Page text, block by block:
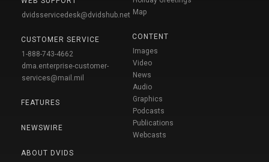
dvidsservicedesk@dvidshub.net
CUSTOMER SERVICE
1-888-743-4662
dma.enterprise-customer-
services@mail.mil
FEATURES
NEWSWIRE
ABOUT DVIDS
Map
CONTENT
Images
Video
News
Audio
Graphics
Podcasts
Publications
Webcasts